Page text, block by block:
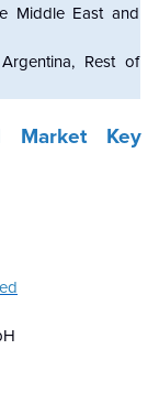
Middle East and
Rest of
Market Key